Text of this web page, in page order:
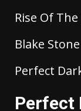
Rise Of
Blake
Perfect
Perfect